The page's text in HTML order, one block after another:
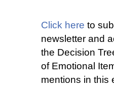
Click here to
newsletter and
the Decision
of Emotional
mentions in this